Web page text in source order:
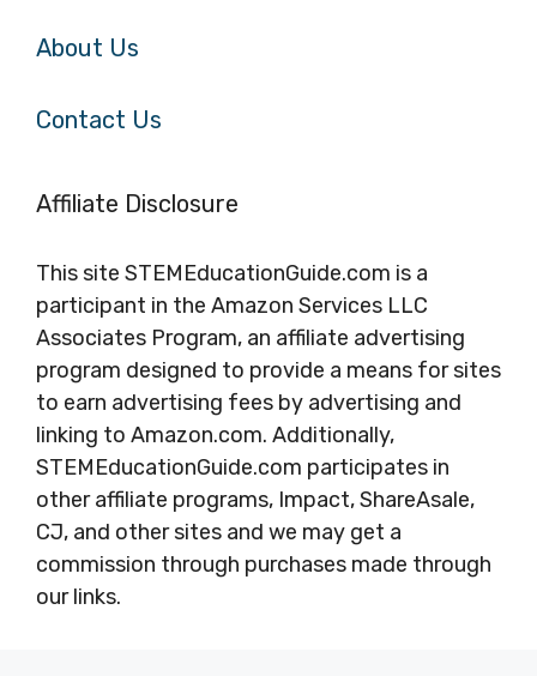
About Us
Contact Us
Affiliate Disclosure
This site STEMEducationGuide.com is a
participant in the Amazon Services LLC
Associates Program, an affiliate advertising
program designed to provide a means for sites
to earn advertising fees by advertising and
linking to Amazon.com. Additionally,
STEMEducationGuide.com participates in
other affiliate programs, Impact, ShareAsale,
CJ, and other sites and we may get a
commission through purchases made through
our links.